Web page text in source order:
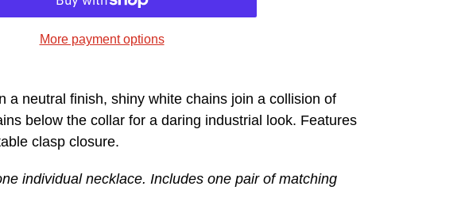
More payment options
a neutral finish, shiny white chains join a collision of
below the collar for a daring industrial look. Features
clasp closure.
individual necklace. Includes one pair of matching